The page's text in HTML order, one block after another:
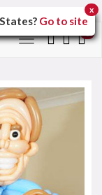
Toggle
? Go to site
x